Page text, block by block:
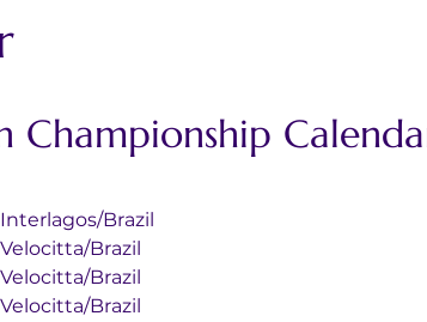
Championship
04.05.2026	Interlagos/Brazil
20.07.2026	Velocitta/Brazil
28.09.2026	Velocitta/Brazil
05.10.2026	Velocitta/Brazil